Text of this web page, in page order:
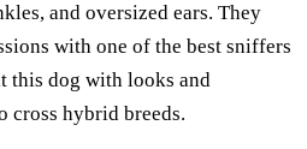
and oversized ears. They
with one of the best sniffers
this dog with looks and
cross hybrid breeds.